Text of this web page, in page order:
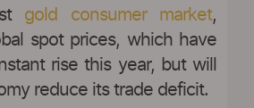
gold consumer market,
spot prices, which have
rise this year, but will
reduce its trade deficit.